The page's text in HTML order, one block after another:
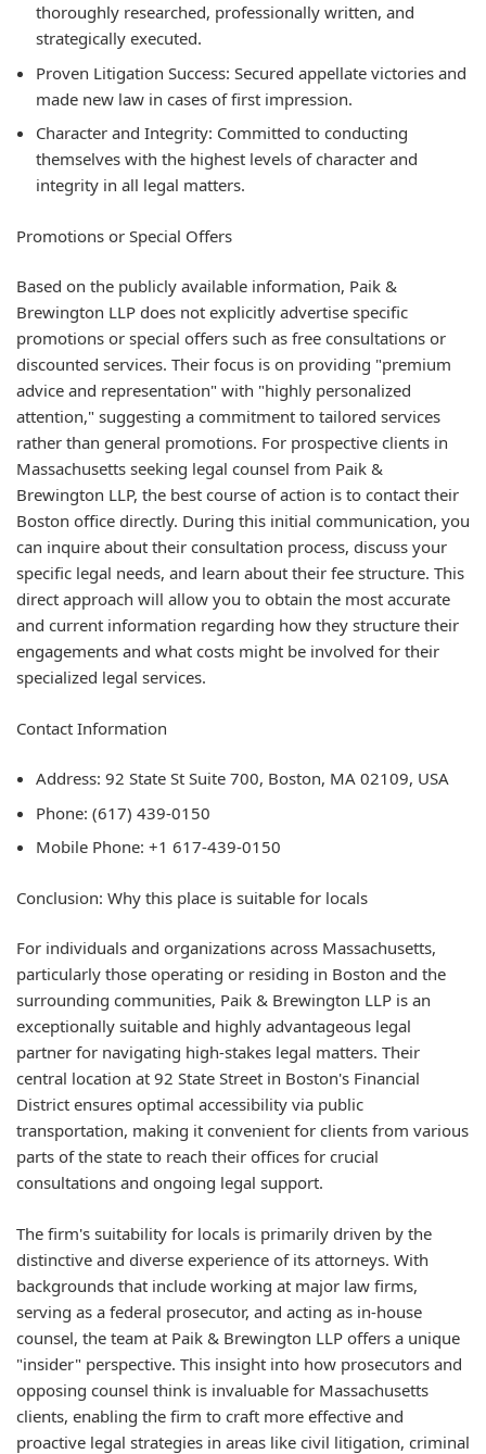
thoroughly researched, professionally written, and
strategically executed.
Proven Litigation Success: Secured appellate victories and
made new law in cases of first impression.
Character and Integrity: Committed to conducting
themselves with the highest levels of character and
integrity in all legal matters.
Promotions or Special Offers
Based on the publicly available information, Paik &
Brewington LLP does not explicitly advertise specific
promotions or special offers such as free consultations or
discounted services. Their focus is on providing "premium
advice and representation" with "highly personalized
attention," suggesting a commitment to tailored services
rather than general promotions. For prospective clients in
Massachusetts seeking legal counsel from Paik &
Brewington LLP, the best course of action is to contact their
Boston office directly. During this initial communication, you
can inquire about their consultation process, discuss your
specific legal needs, and learn about their fee structure. This
direct approach will allow you to obtain the most accurate
and current information regarding how they structure their
engagements and what costs might be involved for their
specialized legal services.
Contact Information
Address: 92 State St Suite 700, Boston, MA 02109, USA
Phone: (617) 439-0150
Mobile Phone: +1 617-439-0150
Conclusion: Why this place is suitable for locals
For individuals and organizations across Massachusetts,
particularly those operating or residing in Boston and the
surrounding communities, Paik & Brewington LLP is an
exceptionally suitable and highly advantageous legal
partner for navigating high-stakes legal matters. Their
central location at 92 State Street in Boston's Financial
District ensures optimal accessibility via public
transportation, making it convenient for clients from various
parts of the state to reach their offices for crucial
consultations and ongoing legal support.
The firm's suitability for locals is primarily driven by the
distinctive and diverse experience of its attorneys. With
backgrounds that include working at major law firms,
serving as a federal prosecutor, and acting as in-house
counsel, the team at Paik & Brewington LLP offers a unique
"insider" perspective. This insight into how prosecutors and
opposing counsel think is invaluable for Massachusetts
clients, enabling the firm to craft more effective and
proactive legal strategies in areas like civil litigation, criminal